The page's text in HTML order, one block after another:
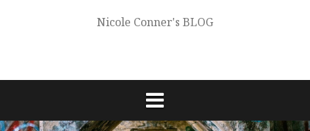
Nicole Conner's BLOG